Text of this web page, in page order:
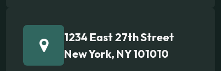
1234 East 27th Street
New York, NY 101010